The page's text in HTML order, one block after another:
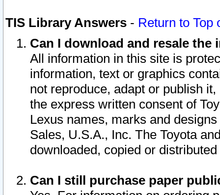
TIS Library Answers - Return to Top
Can I download and resale
All information in this site is
information, text or graphics
not reproduce, adapt or publish
the express written consent of
Lexus names, marks and
Sales, U.S.A., Inc. The Toyota
downloaded, copied or
Can I still purchase paper